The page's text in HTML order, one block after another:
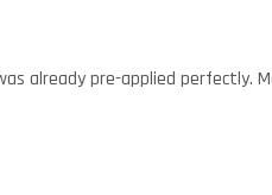
already pre-applied perfectly.